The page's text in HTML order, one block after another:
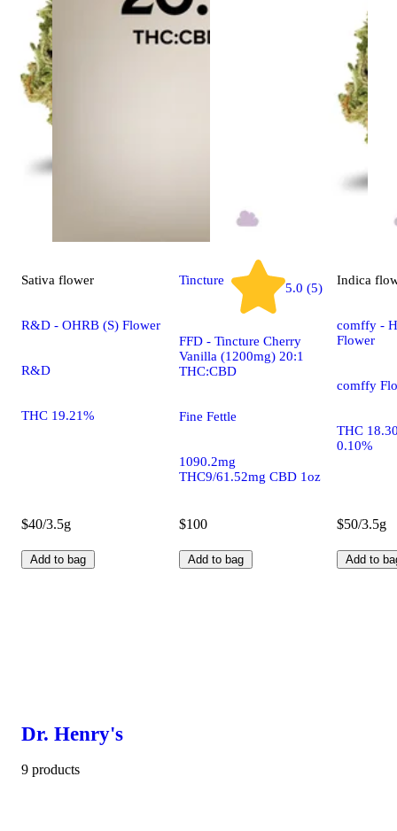
Sativa flower
R&D - OHRB (S) Flower
R&D
THC 19.21%
$40/3.5g
Add to bag
Tincture
5.0 (5)
FFD - Tincture Cherry
Vanilla (1200mg) 20:1
THC:CBD
Fine Fettle
1090.2mg
THC9/61.52mg CBD 1oz
$100
Add to bag
Indica
comffy -
Flower
comffy
THC
0.10%
$50/3.5g
Add to
Dr. Henry's
9 products